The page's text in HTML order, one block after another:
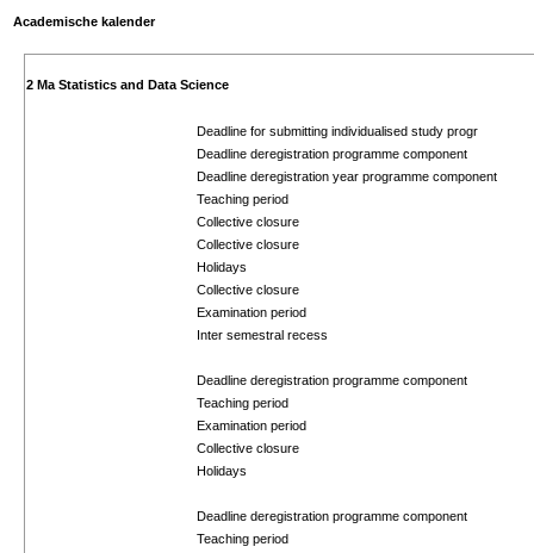
Academische kalender
2 Ma Statistics and Data Science
Deadline for submitting individualised study progr
Deadline deregistration programme component
Deadline deregistration year programme component
Teaching period
Collective closure
Collective closure
Holidays
Collective closure
Examination period
Inter semestral recess
Deadline deregistration programme component
Teaching period
Examination period
Collective closure
Holidays
Deadline deregistration programme component
Teaching period